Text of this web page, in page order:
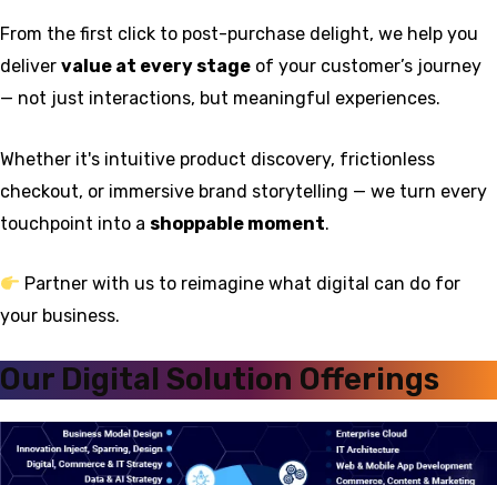
From the first click to post-purchase delight, we help you
deliver value at every stage of your customer’s journey
— not just interactions, but meaningful experiences.
Whether it's intuitive product discovery, frictionless
checkout, or immersive brand storytelling — we turn every
touchpoint into a shoppable moment.
Partner with us to reimagine what digital can do for
your business.
Our Digital Solution Offerings